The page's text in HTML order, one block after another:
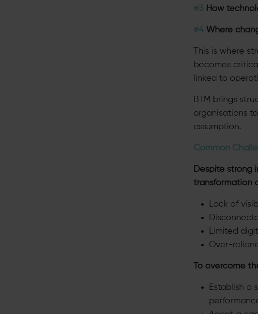
#3 How
#4Where
This is where
becomes
linked to
BTM brings
organisations
assumption.
Common
Despite strong
transformation
Lack of
Limited
Over-
To overcome
Establish a